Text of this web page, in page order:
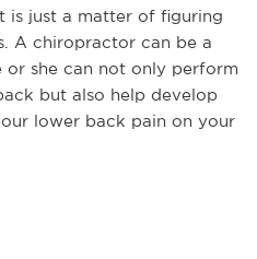
is just a matter of figuring
A chiropractor can be a
or she can not only perform
but also help develop
lower back pain on your